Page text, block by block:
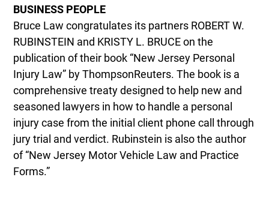
BUSINESS PEOPLE
Bruce Law congratulates its partners ROBERT W.
RUBINSTEIN and KRISTY L. BRUCE on the
publication of their book “New Jersey Personal
Injury Law” by ThompsonReuters. The book is a
comprehensive treaty designed to help new and
seasoned lawyers in how to handle a personal
injury case from the initial client phone call through
jury trial and verdict. Rubinstein is also the author
of “New Jersey Motor Vehicle Law and Practice
Forms.”